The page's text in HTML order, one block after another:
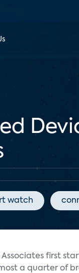
watch
first
a quarter of